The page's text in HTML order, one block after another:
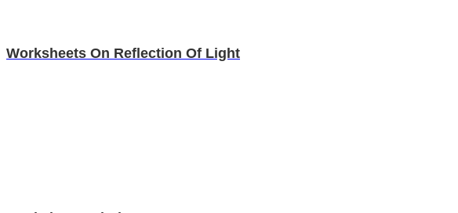
Worksheets On Reflection Of Light